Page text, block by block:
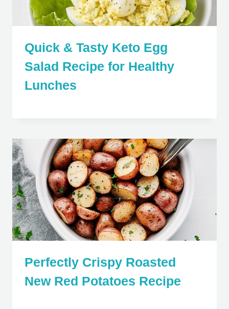
Quick & Tasty Keto Egg
Salad Recipe for Healthy
Lunches
Perfectly Crispy Roasted
New Red Potatoes Recipe